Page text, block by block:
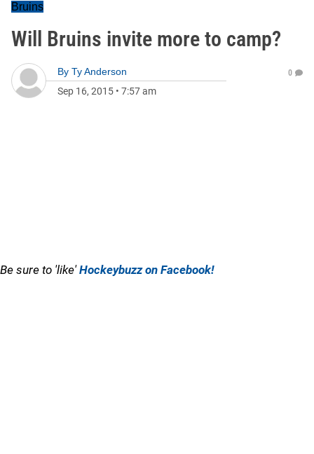
Bruins
Will Bruins invite more to camp?
By Ty Anderson
Sep 16, 2015 • 7:57 am
0
Be sure to 'like'Hockeybuzz on Facebook!